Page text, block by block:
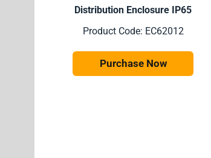
Distribution Enclosure IP65
Product Code: EC62012
Purchase Now